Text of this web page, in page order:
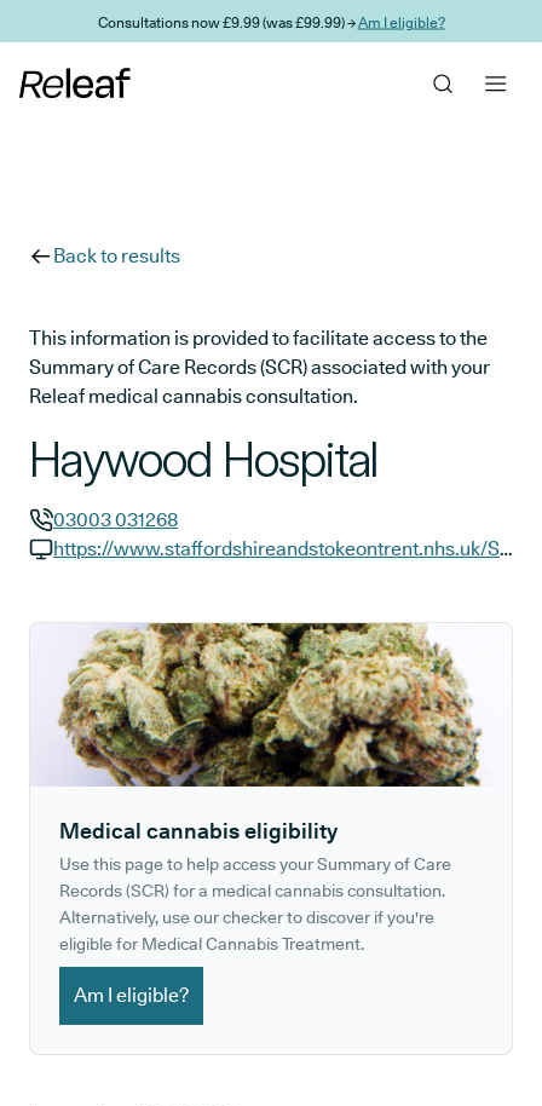
Skip to main contentConsultations now £9.99 (was £99.99) →Am I eligible?
Back to results
This information is provided to facilitate access to the
Summary of Care Records (SCR) associated with your
Releaf medical cannabis consultation.
Haywood Hospital
GP phone number:
03003 031268
https://www.staffordshireandstokeontrent.nhs.uk/Services/haywood-hospital.htm
Medical cannabis eligibility
Use this page to help access your Summary of Care
Records (SCR) for a medical cannabis consultation.
Alternatively, use our checker to discover if you're
eligible for Medical Cannabis Treatment.
Am I eligible?